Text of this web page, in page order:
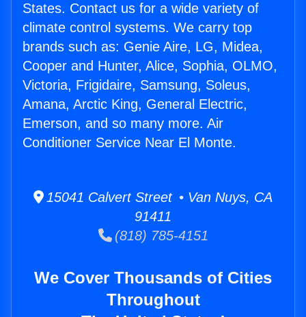
States. Contact us for a wide variety of
climate control systems. We carry top
brands such as: Genie Aire, LG, Midea,
Cooper and Hunter, Alice, Sophia, OLMO,
Victoria, Frigidaire, Samsung, Soleus,
Amana, Arctic King, General Electric,
Emerson, and so many more. Air
Conditioner Service Near El Monte.
15041 Calvert Street • Van Nuys, CA
91411
(818) 785-4151
We Cover Thousands of Cities
Throughout